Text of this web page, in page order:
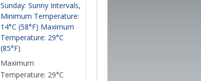
Sunday: Sunny Intervals,
Minimum Temperature:
14°C (58°F) Maximum
Temperature: 29°C
(85°F)
Maximum
Temperature: 29°C